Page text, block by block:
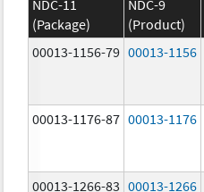
NDC-11
(Package)
NDC-9
(Product)
00013-1156-79 00013-1156
00013-1176-87 00013-1176
00013-1266-83 00013-1266